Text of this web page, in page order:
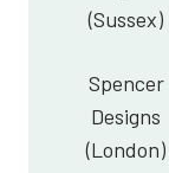
(Sussex)
Spencer
Designs
(London)